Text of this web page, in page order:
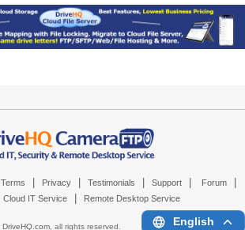
Terms Privacy Testimonials Support Forum
Cloud IT Service Remote Desktop Service
DriveHQ.com, all rights reserved. English